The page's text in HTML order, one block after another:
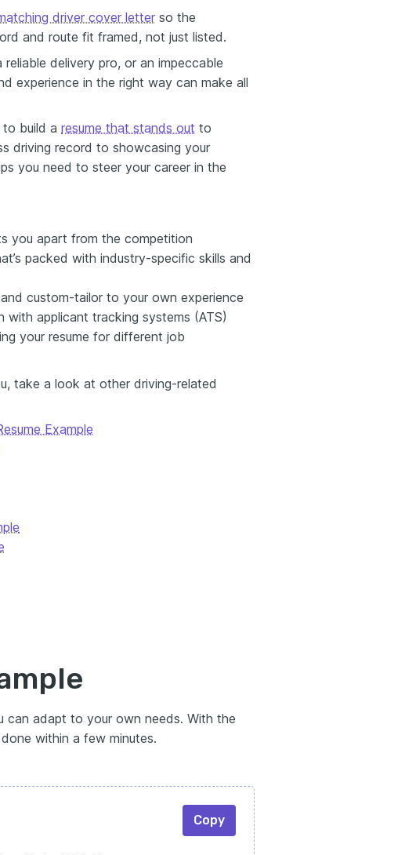
driver cover letter so the
and route fit framed, not just listed.
reliable delivery pro, or an impeccable
experience in the right way can make all
to build a resume that stands out to
driving record to showcasing your
you need to steer your career in the
you apart from the competition
packed with industry-specific skills and
custom-tailor to your own experience
with applicant tracking systems (ATS)
your resume for different job
take a look at other driving-related
Example
can adapt to your own needs. With the
within a few minutes.
Copy